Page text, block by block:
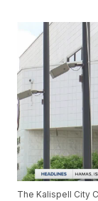
The Kalispell City